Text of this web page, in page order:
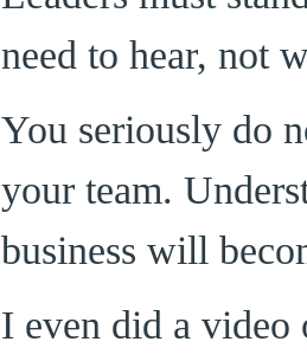
need to hear, not
You seriously do
your team.
business will
I even did a video